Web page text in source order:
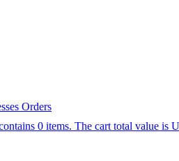
Orders
0 items. The cart total value is